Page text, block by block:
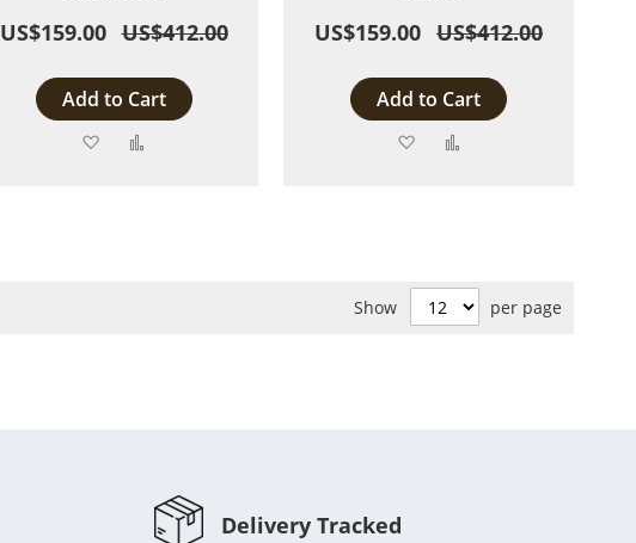
US$159.00 US$412.00
Add to Cart
Add
US$159.00 US$412.00
Add to Cart
Add
Show per page
Delivery Tracked